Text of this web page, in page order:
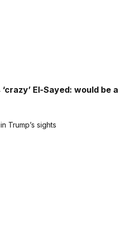
El-Sayed: would be a